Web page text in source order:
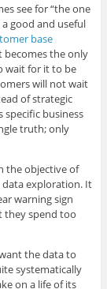
see for “the one
good and useful
base
becomes the only
wait for it to be
will not wait
of strategic
business
truth; only
the objective of
data exploration. It
warning sign
they spend too
the data to
systematically
on a life of its